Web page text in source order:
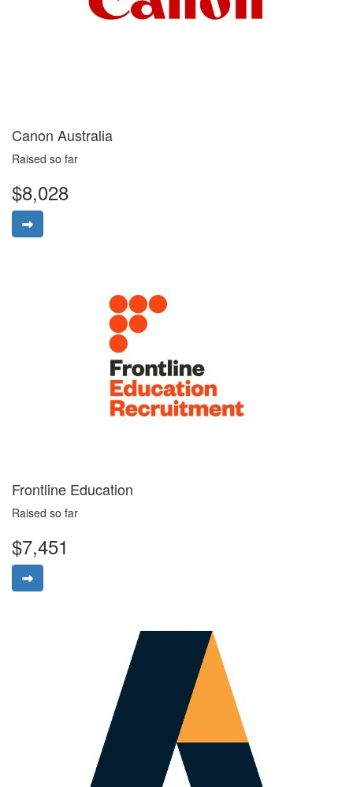
Canon Australia
Raised so far
$8,028
Frontline Education
Raised so far
$7,451